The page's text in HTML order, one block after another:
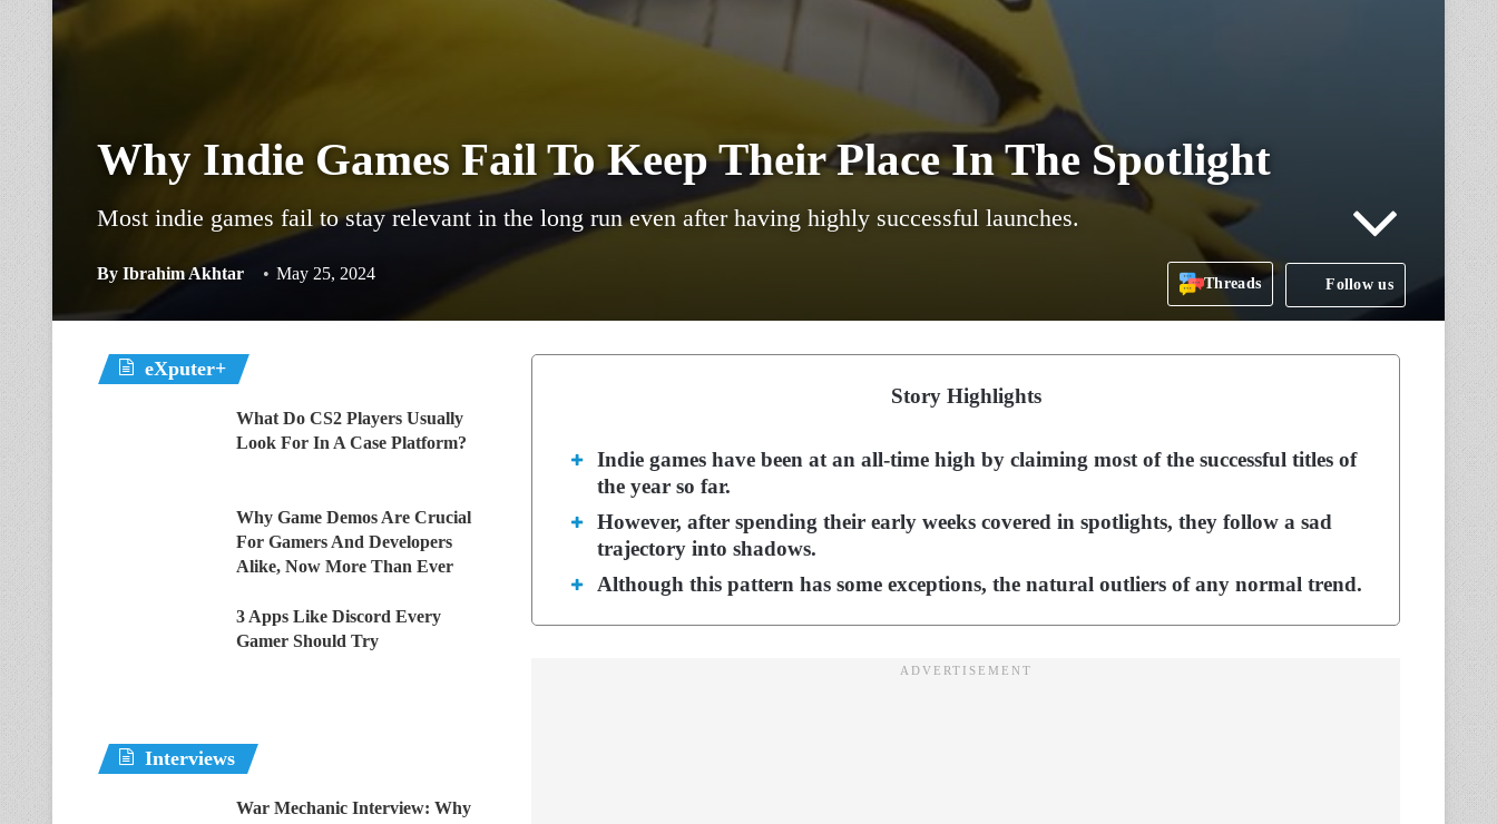
Why Indie Games Fail To Keep Their Place In The Spotlight
Most indie games fail to stay relevant in the long run even after having highly successful launches.
By Ibrahim Akhtar May 25, 2024
Threads Follow us
Story Highlights
Indie games have been at an all-time high by claiming most of the successful titles of
the year so far.
However, after spending their early weeks covered in spotlights, they follow a sad
trajectory into shadows.
Although this pattern has some exceptions, the natural outliers of any normal trend.
eXputer+
What Do CS2 Players Usually
Look For In A Case Platform?
Why Game Demos Are Crucial
For Gamers And Developers
Alike, Now More Than Ever
3 Apps Like Discord Every
Gamer Should Try
Interviews
War Mechanic Interview: Why